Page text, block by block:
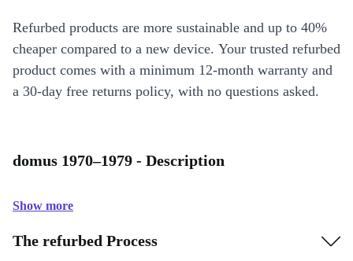
Refurbed products are more sustainable and up to 40%
cheaper compared to a new device. Your trusted refurbed
product comes with a minimum 12-month warranty and
a 30-day free returns policy, with no questions asked.
domus 1970–1979 - Description
Show more
The refurbed Process